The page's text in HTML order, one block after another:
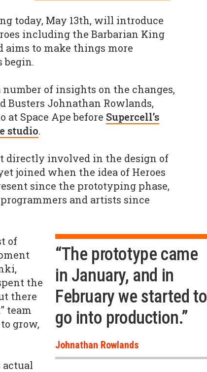
today, May 13th, will introduce
including the Barbarian King
aims to make things more
begin.
of insights on the changes,
Busters Johnathan Rowlands,
at Space Ape before Supercell’s
studio.
directly involved in the design of
joined when the idea of Heroes
since the prototyping phase,
and artists since
“The prototype came
in January, and in
February we started to
go into production.”
Johnathan Rowlands
of
the
there
team
grow,
actual